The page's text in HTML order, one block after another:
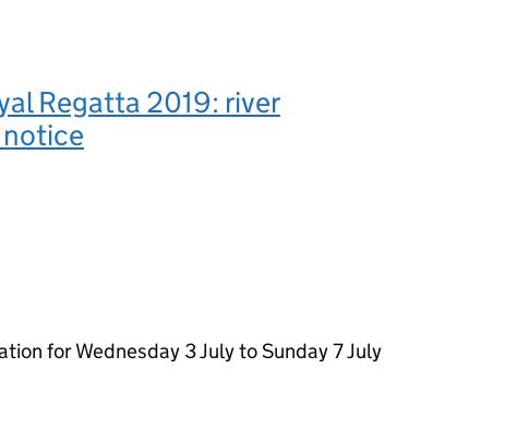
Regatta 2019: river
for Wednesday 3 July to Sunday 7 July